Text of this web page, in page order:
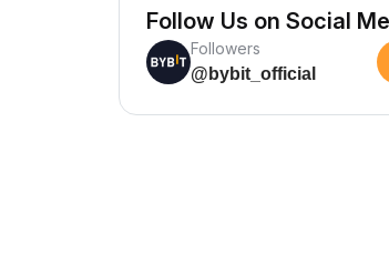
Follow Us on Social
Followers
@bybit_official